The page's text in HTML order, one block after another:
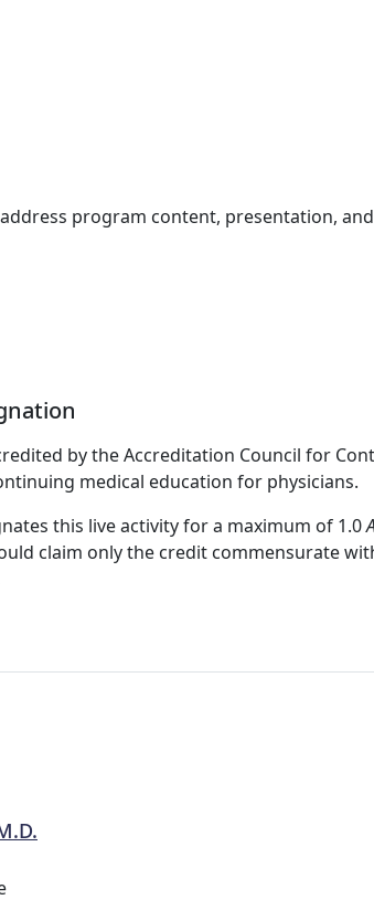
program content, presentation,
by the Accreditation Council for
medical education for physicians.
this live activity for a maximum of 1.0
claim only the credit commensurate